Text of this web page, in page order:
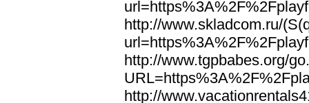
http://www.skladcom.ru/
http://www.tgpbabes.org/
http://